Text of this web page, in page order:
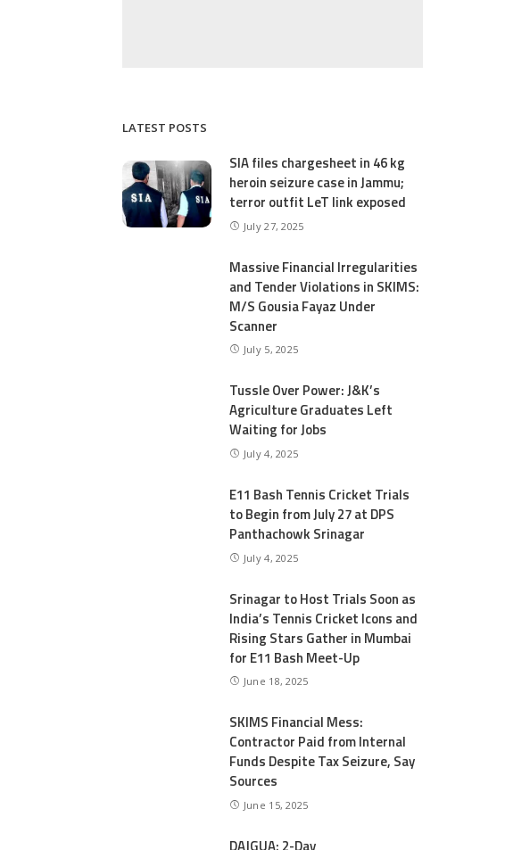
LATEST POSTS
SIA files chargesheet in 46 kg
heroin seizure case in Jammu;
terror outfit LeT link exposed
July 27, 2025
Massive Financial Irregularities
and Tender Violations in SKIMS:
M/S Gousia Fayaz Under
Scanner
July 5, 2025
Tussle Over Power: J&K’s
Agriculture Graduates Left
Waiting for Jobs
July 4, 2025
E11 Bash Tennis Cricket Trials
to Begin from July 27 at DPS
Panthachowk Srinagar
July 4, 2025
Srinagar to Host Trials Soon as
India’s Tennis Cricket Icons and
Rising Stars Gather in Mumbai
for E11 Bash Meet-Up
June 18, 2025
SKIMS Financial Mess:
Contractor Paid from Internal
Funds Despite Tax Seizure, Say
Sources
June 15, 2025
DAJGUA: 2-Day